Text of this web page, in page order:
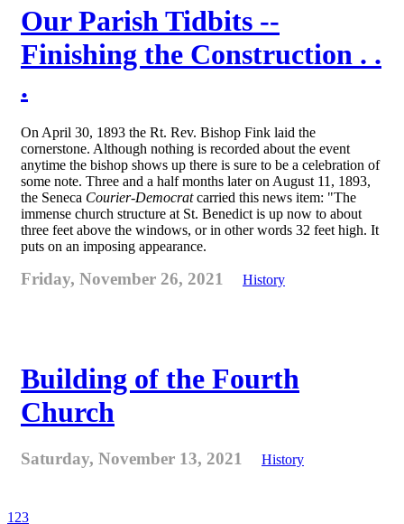
Our Parish Tidbits --
Finishing the Construction . .
.
On April 30, 1893 the Rt. Rev. Bishop Fink laid the
cornerstone. Although nothing is recorded about the event
anytime the bishop shows up there is sure to be a celebration of
some note. Three and a half months later on August 11, 1893,
the Seneca Courier-Democratcarried this news item: "The
immense church structure at St. Benedict is up now to about
three feet above the windows, or in other words 32 feet high. It
puts on an imposing appearance.
Friday, November 26, 2021 History
Building of the Fourth
Church
Saturday, November 13, 2021 History
1 23